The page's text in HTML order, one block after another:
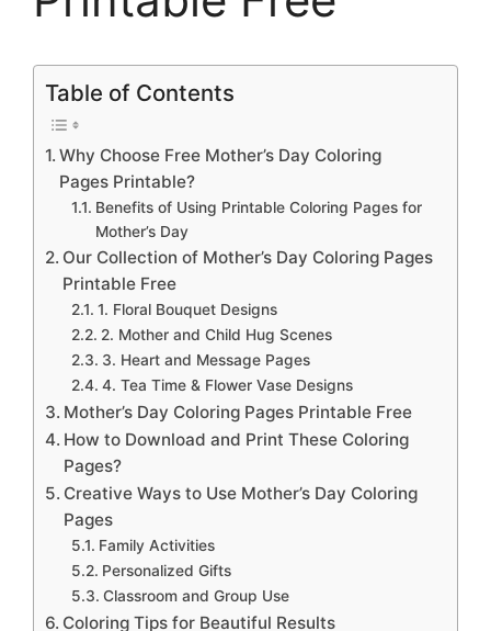
Table of Contents
Why Choose Free Mother’s Day Coloring
Pages Printable?
Benefits of Using Printable Coloring Pages for
Mother’s Day
Our Collection of Mother’s Day Coloring Pages
Printable Free
1. Floral Bouquet Designs
2. Mother and Child Hug Scenes
3. Heart and Message Pages
4. Tea Time & Flower Vase Designs
Mother’s Day Coloring Pages Printable Free
How to Download and Print These Coloring
Pages?
Creative Ways to Use Mother’s Day Coloring
Pages
Family Activities
Personalized Gifts
Classroom and Group Use
Coloring Tips for Beautiful Results